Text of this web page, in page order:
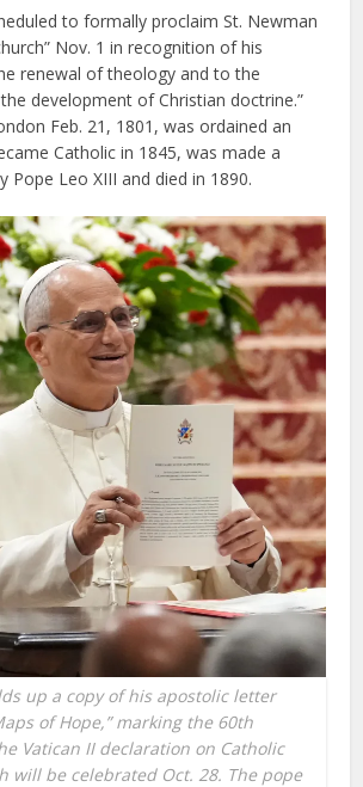
to formally proclaim St. Newman
Nov. 1 in recognition of his
renewal of theology and to the
development of Christian doctrine.”
Feb. 21, 1801, was ordained an
Catholic in 1845, was made a
Pope Leo XIII and died in 1890.
up a copy of his apostolic letter
of Hope,” marking the 60th
Vatican II declaration on Catholic
will be celebrated Oct. 28. The pope